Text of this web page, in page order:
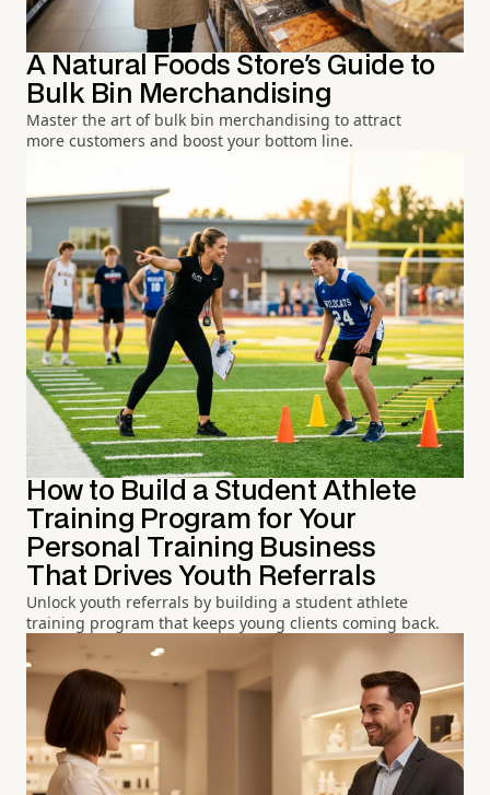
A Natural Foods Store's Guide to
Bulk Bin Merchandising
Master the art of bulk bin merchandising to attract
more customers and boost your bottom line.
How to Build a Student Athlete
Training Program for Your
Personal Training Business
That Drives Youth Referrals
Unlock youth referrals by building a student athlete
training program that keeps young clients coming back.